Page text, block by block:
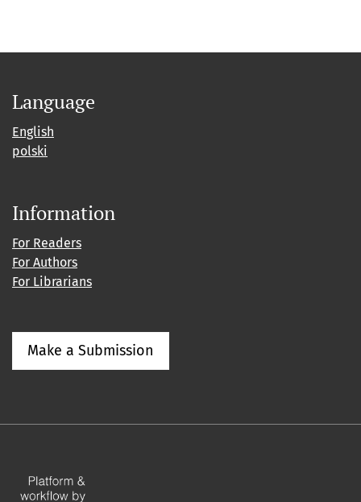
Language
English
polski
Information
For Readers
For Authors
For Librarians
Make a Submission